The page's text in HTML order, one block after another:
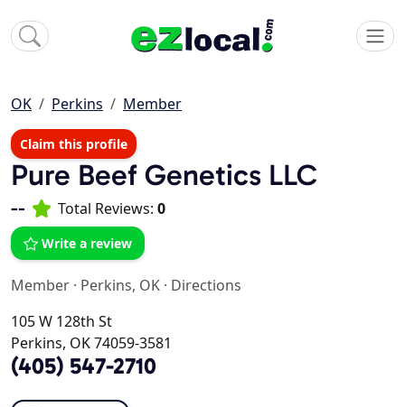
OK Perkins Member
Claim this profile
Pure Beef Genetics LLC
-- Total Reviews: 0
Write a review
Member · Perkins, OK · Directions
105 W 128th St
Perkins, OK 74059-3581
(405) 547-2710